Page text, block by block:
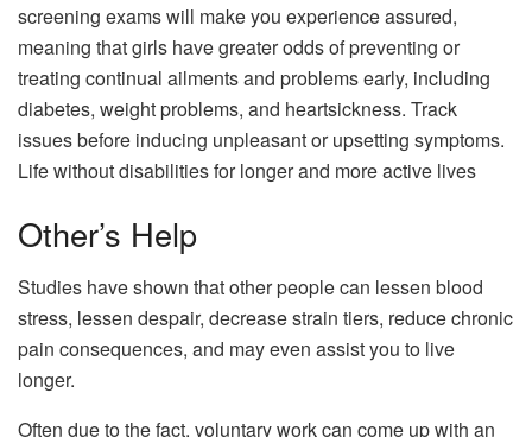
screening exams will make you experience assured,
meaning that girls have greater odds of preventing or
treating continual ailments and problems early, including
diabetes, weight problems, and heartsickness. Track
issues before inducing unpleasant or upsetting symptoms.
Life without disabilities for longer and more active lives
Other’s Help
Studies have shown that other people can lessen blood
stress, lessen despair, decrease strain tiers, reduce chronic
pain consequences, and may even assist you to live
longer.
Often due to the fact, voluntary work can come up with an